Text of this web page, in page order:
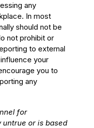
any
In most
should not be
not prohibit or
to external
your
you to
any
for
or is based